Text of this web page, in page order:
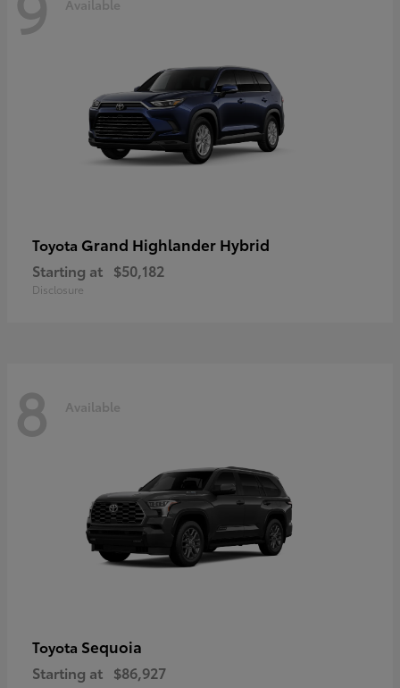
Available
Toyota Grand Highlander Hybrid
Starting at $50,182
Disclosure
8 Available
Toyota Sequoia
Starting at $86,927